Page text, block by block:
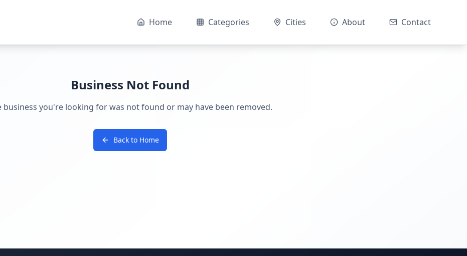
Home Categories Cities About Contact
Business Not Found
business you're looking for was not found or may have been removed.
Back to Home